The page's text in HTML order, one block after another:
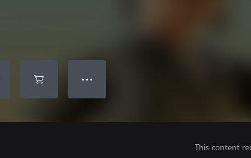
● ● ●
This content